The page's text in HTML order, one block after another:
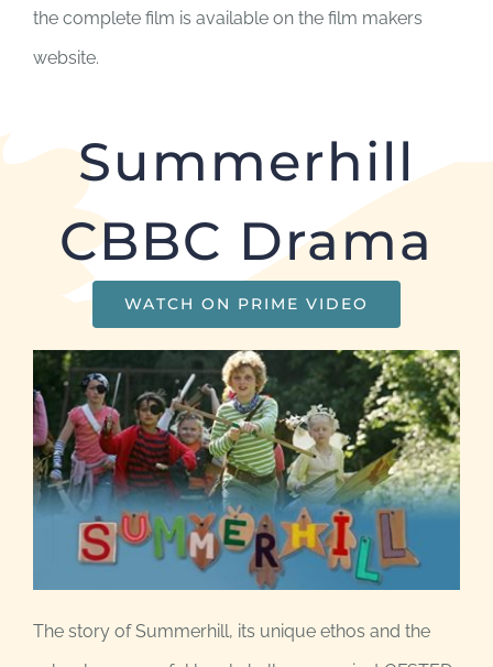
the complete film is available on the film makers
website.
Summerhill
CBBC Drama
WATCH ON PRIME VIDEO
The story of Summerhill, its unique ethos and the